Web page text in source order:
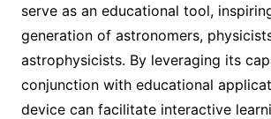
serve as an educational tool,
generation of astronomers,
astrophysicists. By leveraging its
conjunction with educational
device can facilitate interactive